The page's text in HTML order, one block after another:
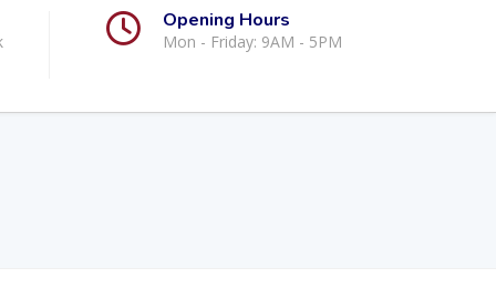
Opening Hours
Mon - Friday: 9AM - 5PM